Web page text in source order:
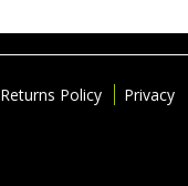
Returns Policy
Privacy